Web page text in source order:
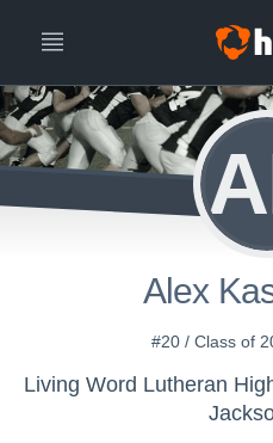
Alex
#20 / Class of